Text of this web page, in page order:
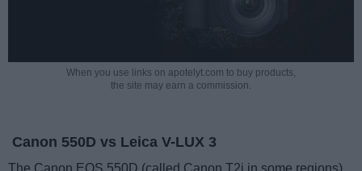
When you use links on apotelyt.com to buy products,
the site may earn a commission.
Canon 550D vs Leica V-LUX 3